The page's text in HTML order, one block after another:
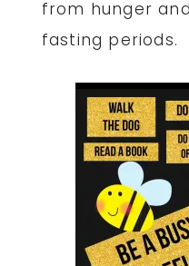
from hunger
fasting periods.